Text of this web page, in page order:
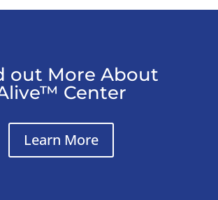
out More About
Center
Learn More